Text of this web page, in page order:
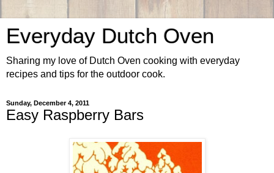
Everyday Dutch Oven
Sharing my love of Dutch Oven cooking with everyday
recipes and tips for the outdoor cook.
Sunday, December 4, 2011
Easy Raspberry Bars